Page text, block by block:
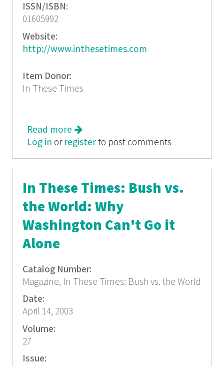
ISSN/ISBN:
01605992
Website:
http://www.inthesetimes.com
Item Donor:
In These Times
Read more about In These Times: Outside the
Box: The War You're Not Seeing
Log in or registerto post comments
In These Times: Bush vs.
the World: Why
Washington Can't Go it
Alone
Catalog Number:
Magazine, In These Times: Bush vs. the World
Date:
April 14, 2003
Volume:
27
Issue: